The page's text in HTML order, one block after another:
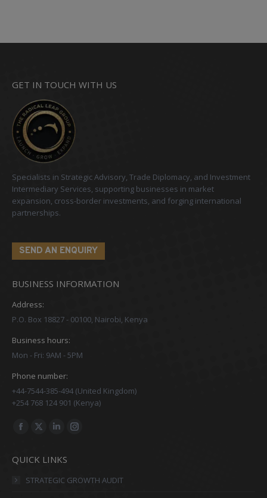
GET IN TOUCH WITH US
Specialists in Strategic Advisory, Trade Diplomacy, and Investment
Intermediary Services, supporting businesses in market
expansion, cross-border investments, and forging international
partnerships.
SEND AN ENQUIRY
BUSINESS INFORMATION
Address:
P.O. Box 18827 - 00100, Nairobi, Kenya
Business hours:
Mon - Fri: 9AM - 5PM
Phone number:
+44-7544-385-494 (United Kingdom)
+254 768 124 901 (Kenya)
Find us on:
Facebook
opens
in
X
opens
in
Linkedin
opens
in
Instagram
in
QUICK LINKS
STRATEGIC GROWTH AUDIT